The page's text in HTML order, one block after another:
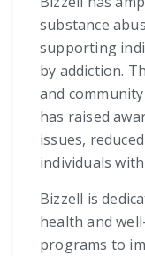
substance
supporting
by addiction.
and
has raised
issues,
individuals
Bizzell is
health and
programs to